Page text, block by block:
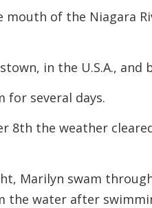
of the Niagara
in the U.S.A., and
for several days.
8th the weather
Marilyn swam
the water after